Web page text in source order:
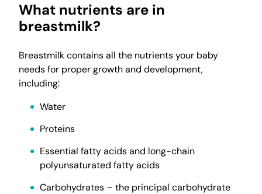
What nutrients are in
breastmilk?
Breastmilk contains all the nutrients your baby
needs for proper growth and development,
including:
Water
Proteins
Essential fatty acids and long-chain
polyunsaturated fatty acids
Carbohydrates – the principal carbohydrate